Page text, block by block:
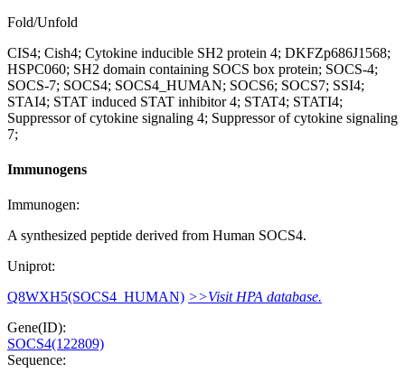
Fold/Unfold
CIS4; Cish4; Cytokine inducible SH2 protein 4; DKFZp686J1568;
HSPC060; SH2 domain containing SOCS box protein; SOCS-4;
SOCS-7; SOCS4; SOCS4_HUMAN; SOCS6; SOCS7; SSI4;
STAI4; STAT induced STAT inhibitor 4; STAT4; STATI4;
Suppressor of cytokine signaling 4; Suppressor of cytokine signaling
7;
Immunogens
Immunogen:
A synthesized peptide derived from Human SOCS4.
Uniprot:
Q8WXH5(SOCS4_HUMAN) >>Visit HPA database.
Gene(ID):
SOCS4(122809)
Sequence: